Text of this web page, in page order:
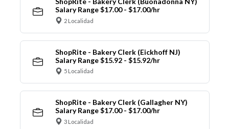
Salary Range $17.00 - $17.00/hr
2 Localidad
ShopRite - Bakery Clerk (Eickhoff NJ)
Salary Range $15.92 - $15.92/hr
5 Localidad
ShopRite - Bakery Clerk (Gallagher NY)
Salary Range $17.00 - $17.00/hr
3 Localidad